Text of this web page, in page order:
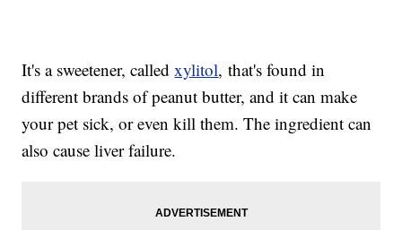
It's a sweetener, calledxylitol, that's found in
different brands of peanut butter, and it can make
your pet sick, or even kill them. The ingredient can
also cause liver failure.